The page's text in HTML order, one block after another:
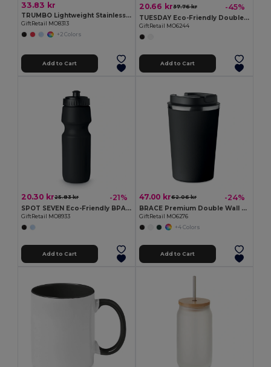
33.83 kr
TRUMBO Lightweight Stainless Steel Mug with Carabiner Handle
GiftRetail MO8313
+2 Colors
Add to Cart
20.66 kr37.76 kr -45%
TUESDAY Eco-Friendly Double Wall Tumbler 450 ml
GiftRetail MO6244
Add to Cart
20.30 kr25.83 kr -21%
SPOT SEVEN Eco-Friendly BPA free 700ml Leak-Proof Sport Bottle
GiftRetail MO8933
Add to Cart
47.00 kr62.06 kr -24%
BRACE Premium Double Wall Stainless Steel Tumbler 350ml
GiftRetail MO6276
+4 Colors
Add to Cart